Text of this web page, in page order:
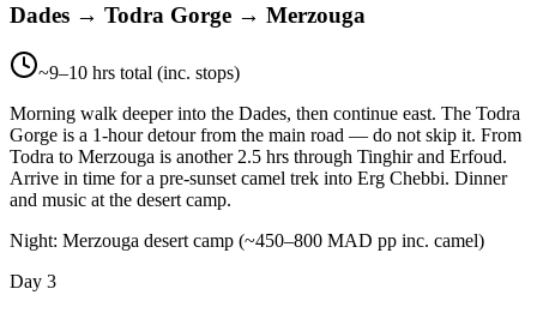
Dades → Todra Gorge → Merzouga
~9–10 hrs total (inc. stops)
Morning walk deeper into the Dades, then continue east. The Todra
Gorge is a 1-hour detour from the main road — do not skip it. From
Todra to Merzouga is another 2.5 hrs through Tinghir and Erfoud.
Arrive in time for a pre-sunset camel trek into Erg Chebbi. Dinner
and music at the desert camp.
Night: Merzouga desert camp (~450–800 MAD pp inc. camel)
Day 3